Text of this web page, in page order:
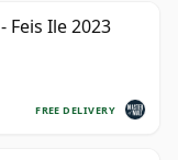
Feis Ile 2023
FREE DELIVERY